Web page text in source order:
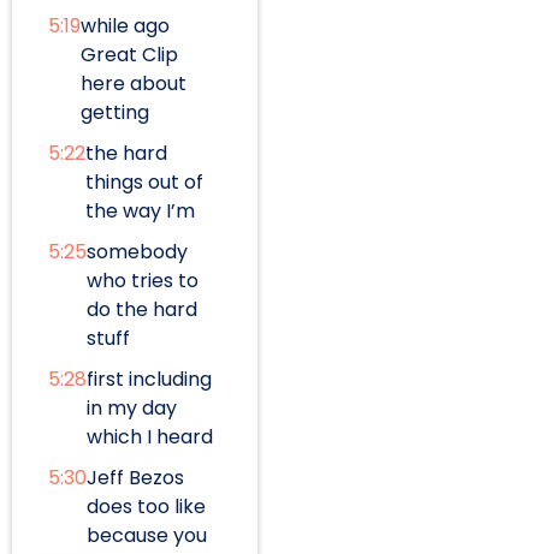
5:19while ago
Great Clip
here about
getting
5:22the hard
things out of
the way I’m
5:25somebody
who tries to
do the hard
stuff
5:28first including
in my day
which I heard
5:30Jeff Bezos
does too like
because you